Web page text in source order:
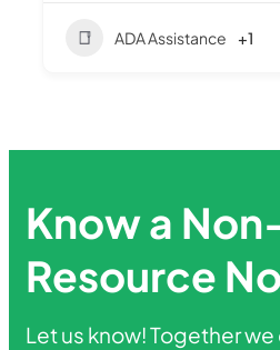
ADA Assistance +1
Know a
Resource
Let us know! Together